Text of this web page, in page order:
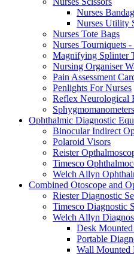
Nurses
Nurses Utility
Nurses Tote Bags
Nurses Tourniquets
Magnifying Splinter
Nursing Organiser
Pain Assessment
Penlights For Nurses
Reflex Neurological
Ophthalmic Diagnostic
Binocular Indirect
Polaroid Visors
Reister
Timesco
Welch Allyn
Combined Otoscope and
Riester Diagnostic
Timesco Diagnostic
Welch Allyn
Desk
Portable
Wall Mounted